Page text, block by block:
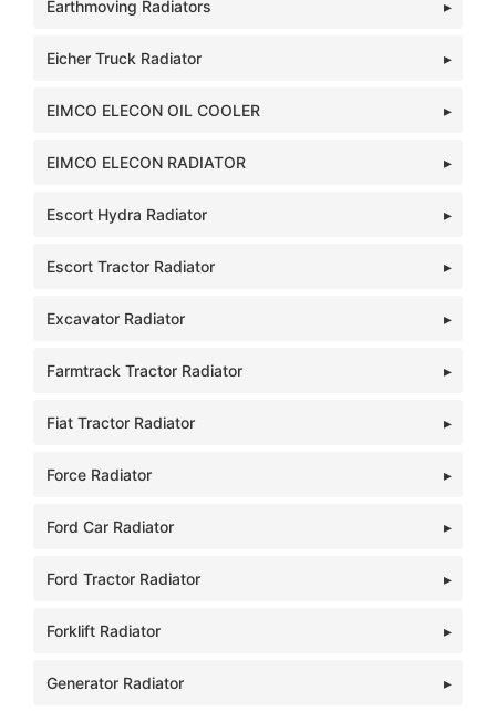
Earthmoving Radiators
Eicher Truck Radiator
EIMCO ELECON OIL COOLER
EIMCO ELECON RADIATOR
Escort Hydra Radiator
Escort Tractor Radiator
Excavator Radiator
Farmtrack Tractor Radiator
Fiat Tractor Radiator
Force Radiator
Ford Car Radiator
Ford Tractor Radiator
Forklift Radiator
Generator Radiator